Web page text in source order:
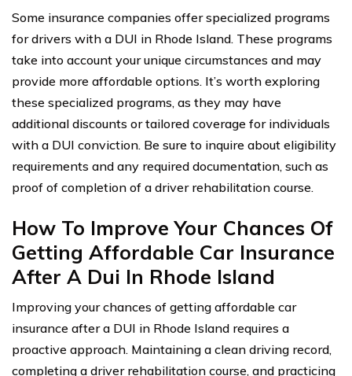
Some insurance companies offer specialized programs
for drivers with a DUI in Rhode Island. These programs
take into account your unique circumstances and may
provide more affordable options. It’s worth exploring
these specialized programs, as they may have
additional discounts or tailored coverage for individuals
with a DUI conviction. Be sure to inquire about eligibility
requirements and any required documentation, such as
proof of completion of a driver rehabilitation course.
How To Improve Your Chances Of
Getting Affordable Car Insurance
After A Dui In Rhode Island
Improving your chances of getting affordable car
insurance after a DUI in Rhode Island requires a
proactive approach. Maintaining a clean driving record,
completing a driver rehabilitation course, and practicing